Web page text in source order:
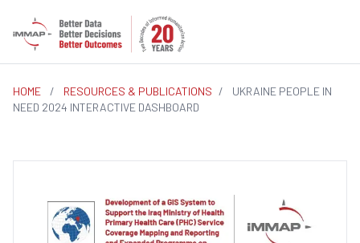
HOME / RESOURCES & PUBLICATIONS /
UKRAINE PEOPLE IN
NEED 2024 INTERACTIVE DASHBOARD